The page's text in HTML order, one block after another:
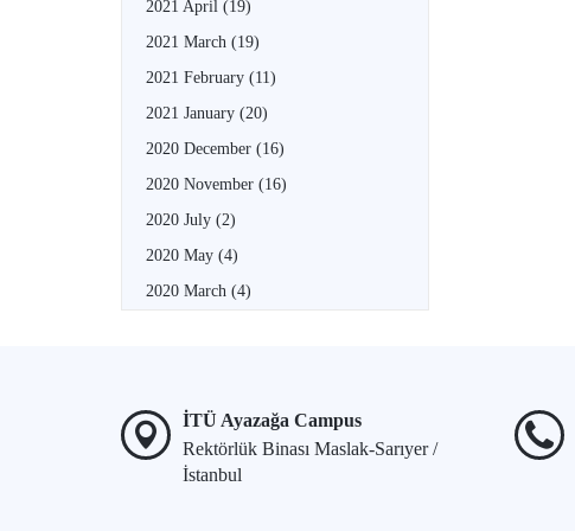
2021 April (19)
2021 March (19)
2021 February (11)
2021 January (20)
2020 December (16)
2020 November (16)
2020 July (2)
2020 May (4)
2020 March (4)
İTÜ Ayazağa Campus
Rektörlük Binası Maslak-Sarıyer /
İstanbul